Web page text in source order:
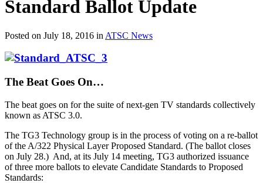
Standard Ballot Update
Posted on July 18, 2016 in ATSC News
The Beat Goes On…
The beat goes on for the suite of next-gen TV standards collectively
known as ATSC 3.0.
The TG3 Technology group is in the process of voting on a re-ballot
of the A/322 Physical Layer Proposed Standard. (The ballot closes
on July 28.) And, at its July 14 meeting, TG3 authorized issuance
of three more ballots to elevate Candidate Standards to Proposed
Standards: